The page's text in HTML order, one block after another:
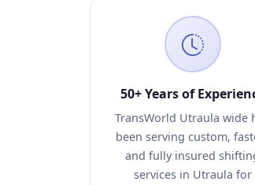
50+ Years of
TransWorld Utraula wide
been serving custom,
and fully insured
services in Utraula for